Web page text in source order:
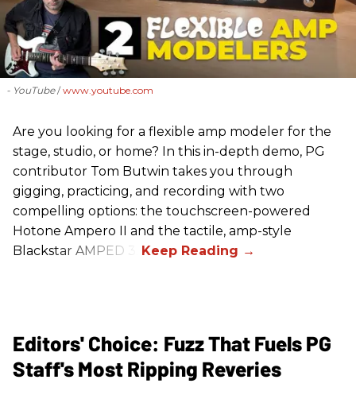
- YouTube www.youtube.com
Are you looking for a flexible amp modeler for the
stage, studio, or home? In this in-depth demo, PG
contributor Tom Butwin takes you through
gigging, practicing, and recording with two
compelling options: the touchscreen-powered
Hotone Ampero II and the tactile, amp-style
Blackstar AMPED 3.
Editors' Choice: Fuzz That Fuels PG
Staff's Most Ripping Reveries